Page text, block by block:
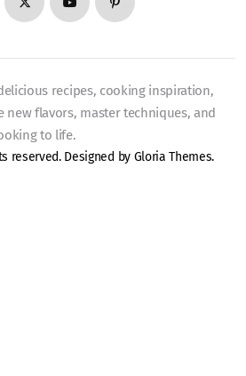
recipes, cooking inspiration,
new flavors, master techniques, and
to life.
reserved. Designed by Gloria Themes.